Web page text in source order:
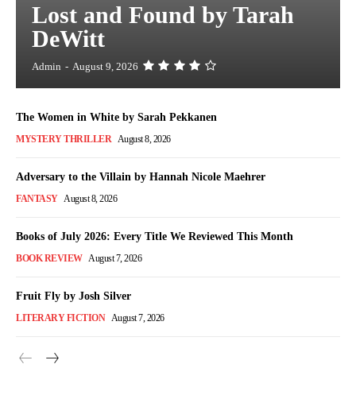
Lost and Found by Tarah
DeWitt
Admin - August 9, 2026
The Women in White by Sarah Pekkanen
MYSTERY THRILLER August 8, 2026
Adversary to the Villain by Hannah Nicole Maehrer
FANTASY August 8, 2026
Books of July 2026: Every Title We Reviewed This Month
BOOK REVIEW August 7, 2026
Fruit Fly by Josh Silver
LITERARY FICTION August 7, 2026